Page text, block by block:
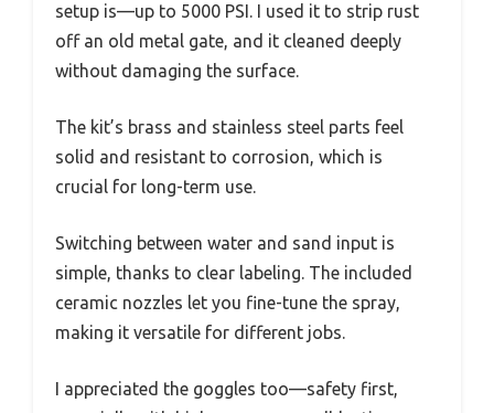
setup is—up to 5000 PSI. I used it to strip rust
off an old metal gate, and it cleaned deeply
without damaging the surface.
The kit’s brass and stainless steel parts feel
solid and resistant to corrosion, which is
crucial for long-term use.
Switching between water and sand input is
simple, thanks to clear labeling. The included
ceramic nozzles let you fine-tune the spray,
making it versatile for different jobs.
I appreciated the goggles too—safety first,